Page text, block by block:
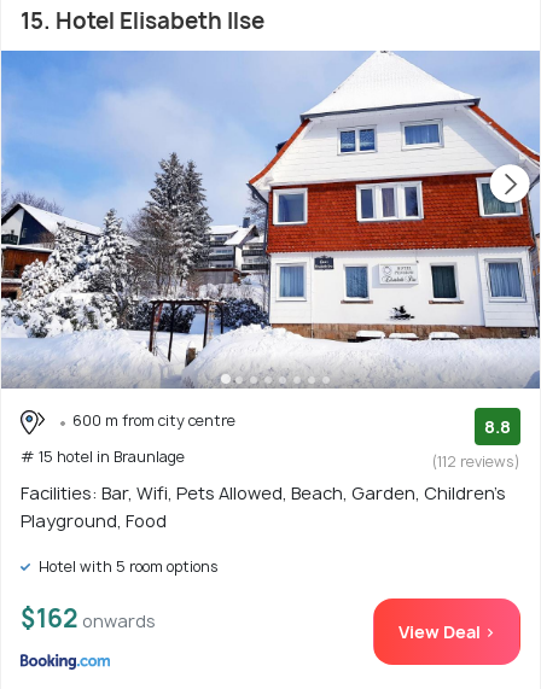
15. Hotel Elisabeth Ilse
600 m from city centre
# 15 hotel in Braunlage
8.8
(112 reviews)
Facilities: Bar, Wifi, Pets Allowed, Beach, Garden, Children's
Playground, Food
Hotel with 5 room options
$162 onwards View Deal >